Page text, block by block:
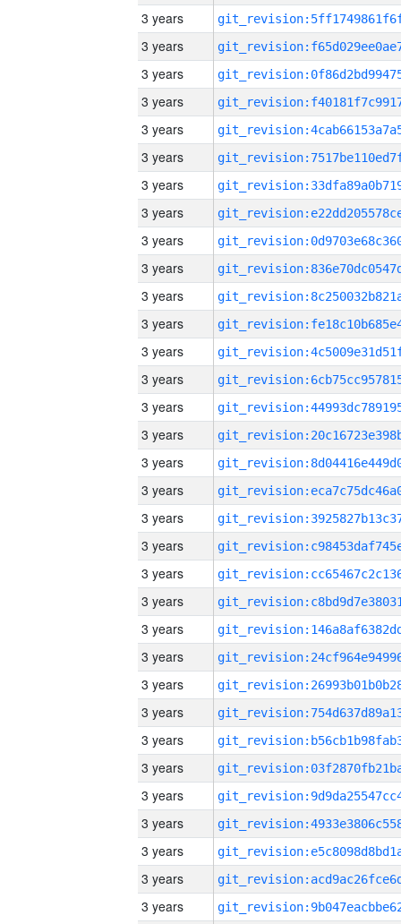
3 years
3 years
3 years
3 years
3 years
3 years
3 years
3 years
3 years
3 years
3 years
3 years
3 years
3 years
3 years
3 years
3 years
3 years
3 years
3 years
3 years
3 years
3 years
3 years
3 years
3 years
3 years
3 years
3 years
3 years
3 years
3 years
3 years